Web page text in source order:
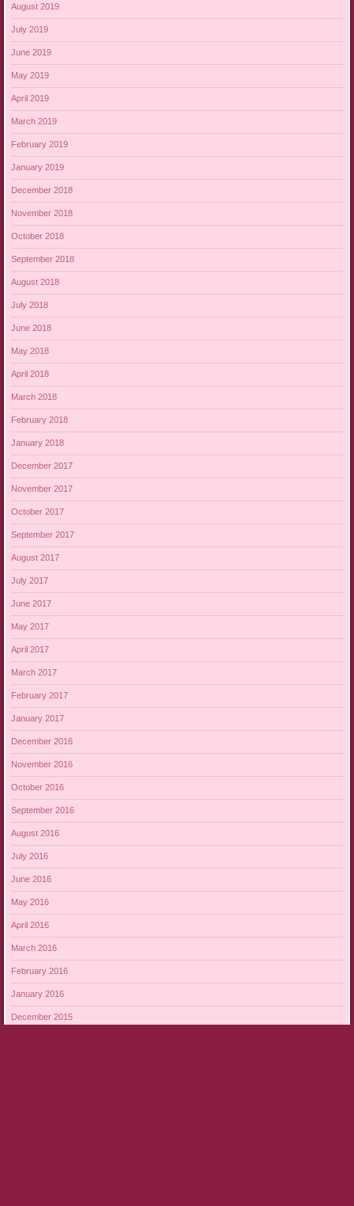
August 2019
July 2019
June 2019
May 2019
April 2019
March 2019
February 2019
January 2019
December 2018
November 2018
October 2018
September 2018
August 2018
July 2018
June 2018
May 2018
April 2018
March 2018
February 2018
January 2018
December 2017
November 2017
October 2017
September 2017
August 2017
July 2017
June 2017
May 2017
April 2017
March 2017
February 2017
January 2017
December 2016
November 2016
October 2016
September 2016
August 2016
July 2016
June 2016
May 2016
April 2016
March 2016
February 2016
January 2016
December 2015